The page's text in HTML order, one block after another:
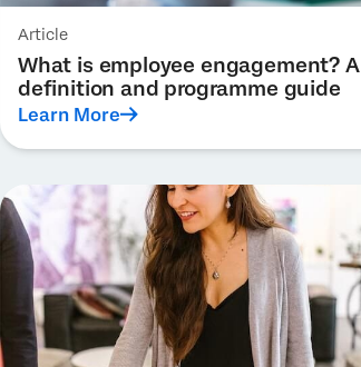
Article
What is employee engagement? A
definition and programme guide
Learn More